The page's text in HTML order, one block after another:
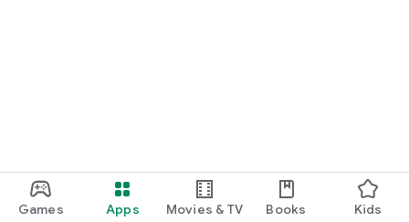
Games Apps Movies & TV Books Kids